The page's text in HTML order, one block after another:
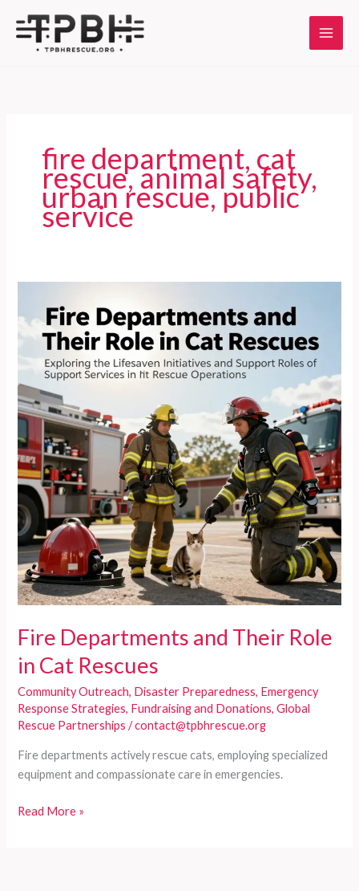
content
fire department, cat
rescue, animal safety,
urban rescue, public
service
Fire Departments and Their Role
in Cat Rescues
Community Outreach, Disaster Preparedness, Emergency
Response Strategies, Fundraising and Donations,Global
Rescue Partnerships /contact@tpbhrescue.org
Fire departments actively rescue cats, employing specialized
equipment and compassionate care in emergencies.
Fire
Read More »